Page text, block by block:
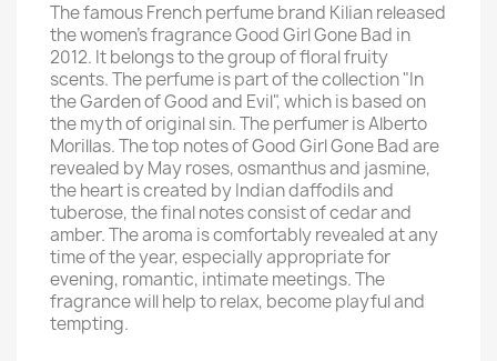
The famous French perfume brand Kilian released
the women's fragrance Good Girl Gone Bad in
2012. It belongs to the group of floral fruity
scents. The perfume is part of the collection "In
the Garden of Good and Evil", which is based on
the myth of original sin. The perfumer is Alberto
Morillas. The top notes of Good Girl Gone Bad are
revealed by May roses, osmanthus and jasmine,
the heart is created by Indian daffodils and
tuberose, the final notes consist of cedar and
amber. The aroma is comfortably revealed at any
time of the year, especially appropriate for
evening, romantic, intimate meetings. The
fragrance will help to relax, become playful and
tempting.